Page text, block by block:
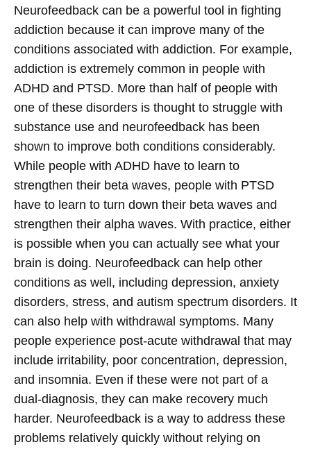
Neurofeedback can be a powerful tool in fighting
addiction because it can improve many of the
conditions associated with addiction. For example,
addiction is extremely common in people with
ADHD and PTSD. More than half of people with
one of these disorders is thought to struggle with
substance use and neurofeedback has been
shown to improve both conditions considerably.
While people with ADHD have to learn to
strengthen their beta waves, people with PTSD
have to learn to turn down their beta waves and
strengthen their alpha waves. With practice, either
is possible when you can actually see what your
brain is doing. Neurofeedback can help other
conditions as well, including depression, anxiety
disorders, stress, and autism spectrum disorders. It
can also help with withdrawal symptoms. Many
people experience post-acute withdrawal that may
include irritability, poor concentration, depression,
and insomnia. Even if these were not part of a
dual-diagnosis, they can make recovery much
harder. Neurofeedback is a way to address these
problems relatively quickly without relying on